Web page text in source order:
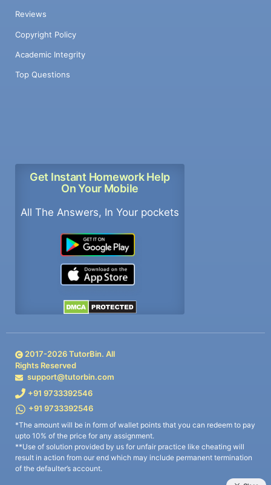
Reviews
Copyright Policy
Academic Integrity
Top Questions
Get Instant Homework Help
On Your Mobile
All The Answers, In Your pockets
2017-2026TutorBin. All
Rights Reserved
support@tutorbin.com
+91 9733392546
+91 9733392546
*The amount will be in form of wallet points that you can redeem to pay
upto 10% of the price for any assignment.
**Use of solution provided by us for unfair practice like cheating will
result in action from our end which may include permanent termination
of the defaulter’s account.